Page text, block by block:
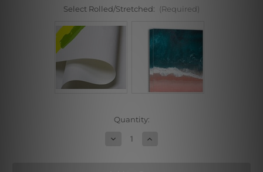
Select Rolled/Stretched: (Required)
Quantity:
Decrease Increase